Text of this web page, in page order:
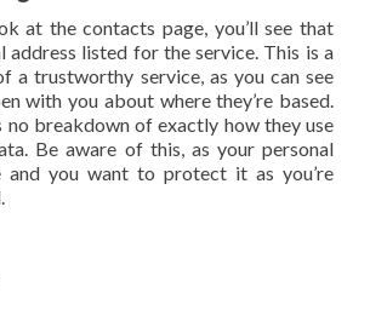
at the contacts page, you’ll see that
address listed for the service. This is a
a trustworthy service, as you can see
with you about where they’re based.
no breakdown of exactly how they use
Be aware of this, as your personal
and you want to protect it as you’re